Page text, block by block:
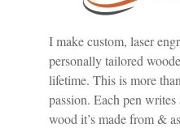
I make custom, laser
personally tailored
lifetime. This is more
passion. Each pen
wood it’s made from &